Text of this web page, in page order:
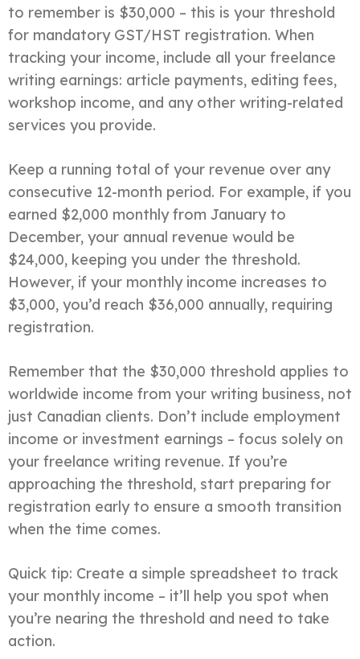
to remember is $30,000 – this is your threshold
for mandatory GST/HST registration. When
tracking your income, include all your freelance
writing earnings: article payments, editing fees,
workshop income, and any other writing-related
services you provide.
Keep a running total of your revenue over any
consecutive 12-month period. For example, if you
earned $2,000 monthly from January to
December, your annual revenue would be
$24,000, keeping you under the threshold.
However, if your monthly income increases to
$3,000, you’d reach $36,000 annually, requiring
registration.
Remember that the $30,000 threshold applies to
worldwide income from your writing business, not
just Canadian clients. Don’t include employment
income or investment earnings – focus solely on
your freelance writing revenue. If you’re
approaching the threshold, start preparing for
registration early to ensure a smooth transition
when the time comes.
Quick tip: Create a simple spreadsheet to track
your monthly income – it’ll help you spot when
you’re nearing the threshold and need to take
action.